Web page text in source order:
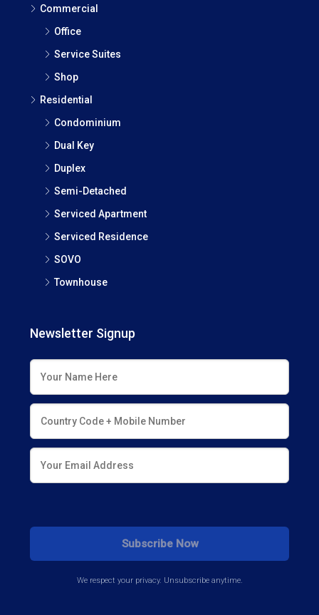
Commercial
Office
Service Suites
Shop
Residential
Condominium
Dual Key
Duplex
Semi-Detached
Serviced Apartment
Serviced Residence
SOVO
Townhouse
Newsletter Signup
We respect your privacy. Unsubscribe anytime.